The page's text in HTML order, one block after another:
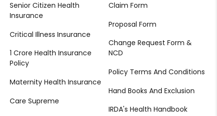
Senior Citizen Health
Insurance
Critical Illness Insurance
1 Crore Health Insurance
Policy
Maternity Health Insurance
Care Supreme
Claim Form
Proposal Form
Change Request Form &
NCD
Policy Terms And Conditions
Hand Books And Exclusion
IRDA's Health Handbook